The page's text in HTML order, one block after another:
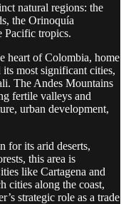
natural regions: the
the Orinoquía
Pacific tropics.
heart of Colombia, home
most significant cities,
The Andes Mountains
fertile valleys and
urban development,
for its arid deserts,
this area is
like Cartagena and
cities along the coast,
strategic role as a trade